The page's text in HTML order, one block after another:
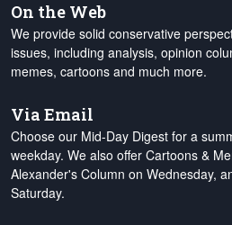
On the Web
We provide solid conservative
issues, including analysis, opinion
memes, cartoons and much more.
Via Email
Choose our Mid-Day Digest for a
weekday. We also offer Cartoons &
Alexander's Column on Wednesday,
Saturday.